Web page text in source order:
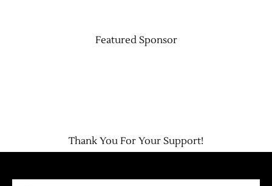
Featured Sponsor
Thank You For Your Support!